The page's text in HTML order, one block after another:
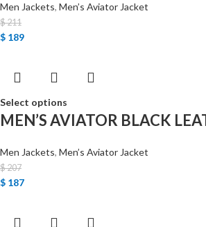
Men Jackets, Men’s Aviator Jacket
$211
$ 189
Select options
MEN’S AVIATOR BLACK
Men Jackets, Men’s Aviator Jacket
$207
$ 187